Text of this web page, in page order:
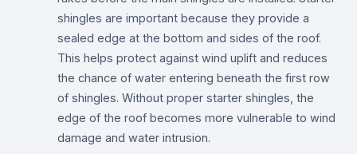
shingles are important because they provide a
sealed edge at the bottom and sides of the roof.
This helps protect against wind uplift and reduces
the chance of water entering beneath the first row
of shingles. Without proper starter shingles, the
edge of the roof becomes more vulnerable to wind
damage and water intrusion.